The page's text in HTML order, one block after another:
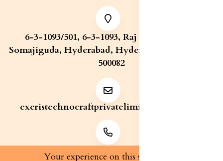
+91 7829321233
exeristechnocraftprivatelimite@gmail.com
6-3-1093/501, 6-3-1093, Raj Bhavan Road,
Somajiguda, Hyderabad, Hyderabad, Telangana,
500082
Your experience on this site will be